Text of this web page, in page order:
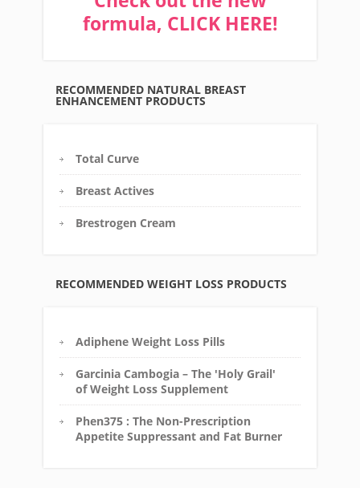
formula, CLICK HERE!
RECOMMENDED NATURAL BREAST
ENHANCEMENT PRODUCTS
Total Curve
Breast Actives
Brestrogen Cream
RECOMMENDED WEIGHT LOSS PRODUCTS
Adiphene Weight Loss Pills
Garcinia Cambogia – The 'Holy Grail'
of Weight Loss Supplement
Phen375 : The Non-Prescription
Appetite Suppressant and Fat Burner